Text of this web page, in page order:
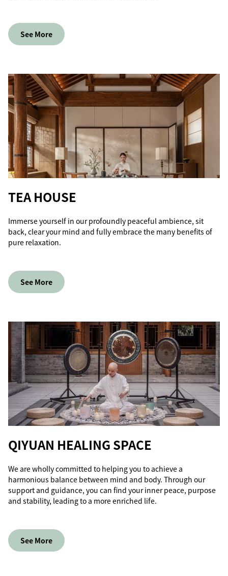
See More
TEA HOUSE
Immerse yourself in our profoundly peaceful ambience, sit
back, clear your mind and fully embrace the many benefits of
pure relaxation.
See More
QIYUAN HEALING SPACE
We are wholly committed to helping you to achieve a
harmonious balance between mind and body. Through our
support and guidance, you can find your inner peace, purpose
and stability, leading to a more enriched life.
See More